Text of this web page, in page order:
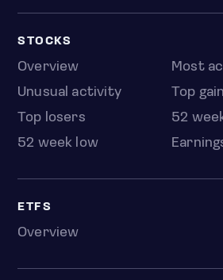
STOCKS
Overview
Most
Unusual activity
Top
Top losers
52
52 week low
ETFS
Overview